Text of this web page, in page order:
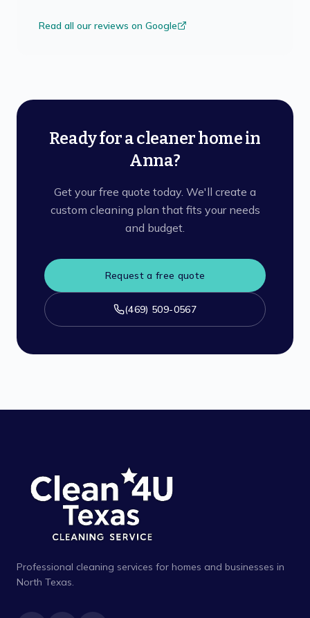
Read all our reviews on Google
Ready for a cleaner home in
Anna?
Get your free quote today. We'll create a
custom cleaning plan that fits your needs
and budget.
Request a free quote
(469) 509-0567
Professional cleaning services for homes and businesses in
North Texas.